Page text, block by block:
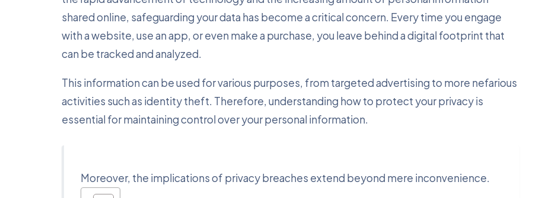
shared online, safeguarding your data has become a critical concern. Every time you engage
with a website, use an app, or even make a purchase, you leave behind a digital footprint that
can be tracked and analyzed.
This information can be used for various purposes, from targeted advertising to more nefarious
activities such as identity theft. Therefore, understanding how to protect your privacy is
essential for maintaining control over your personal information.
Moreover, the implications of privacy breaches extend beyond mere inconvenience.